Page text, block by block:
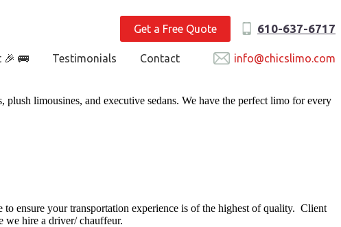
Get a Free Quote 610-637-6717
🎉 🚌 Testimonials Contact info@chicslimo.com
limousines, and executive sedans. We have the perfect limo for every
ensure your transportation experience is of the highest of quality. Client
we hire a driver/ chauffeur.